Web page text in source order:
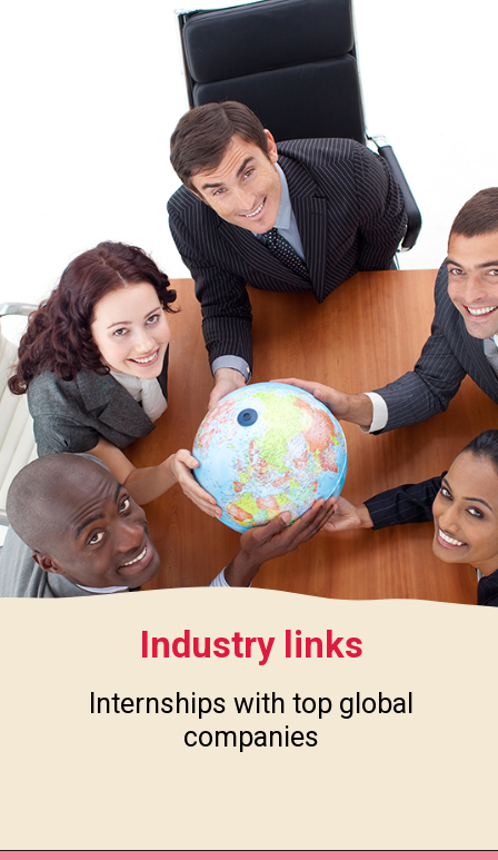
Industry links
Internships with top global
companies